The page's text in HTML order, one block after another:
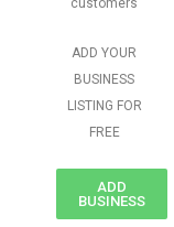
customers
ADD YOUR
BUSINESS
LISTING FOR
FREE
ADD
BUSINESS